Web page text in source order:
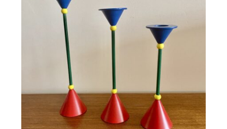
Metalware & Miscellanea
Featured Item
Contact